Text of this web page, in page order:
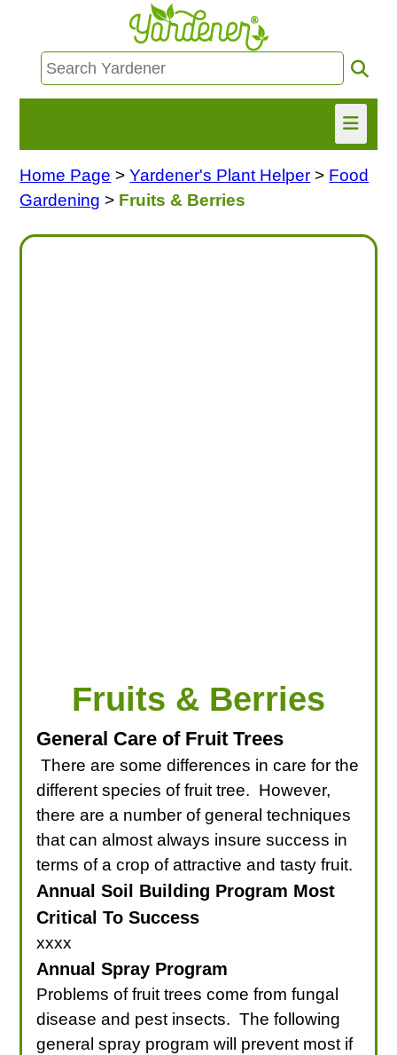
HOME
Home Page >Yardener's Plant Helper > Food
Gardening > Fruits & Berries
Fruits & Berries
General Care of Fruit Trees
There are some differences in care for the
different species of fruit tree. However,
there are a number of general techniques
that can almost always insure success in
terms of a crop of attractive and tasty fruit.
Annual Soil Building Program Most
Critical To Success
xxxx
Annual Spray Program
Problems of fruit trees come from fungal
disease and pest insects. The following
general spray program will prevent most if